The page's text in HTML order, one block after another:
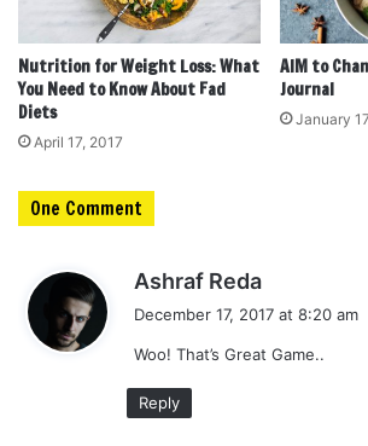
Nutrition for Weight Loss: What
You Need to Know About Fad
Diets
April 17, 2017
AIM to
Journal
January
One Comment
Ashraf Reda
a
s
December 17, 2017 at 8:20 am
Woo! That’s Great Game..
Reply